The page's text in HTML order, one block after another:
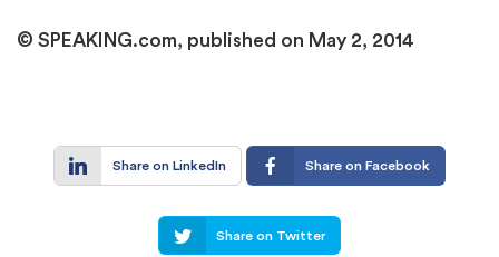
© SPEAKING.com, published on May 2, 2014
Share on LinkedIn Share on Facebook
Share on Twitter